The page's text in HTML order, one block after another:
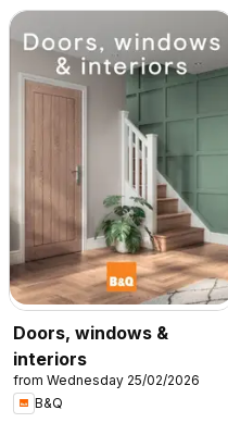
Doors, windows &
interiors
from Wednesday 25/02/2026
B&Q